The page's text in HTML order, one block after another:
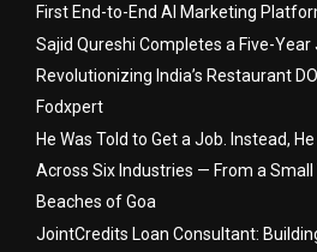
First End-to-End AI Marketing
Sajid Qureshi Completes a Five-Year
Revolutionizing India’s Restaurant
Fodxpert
He Was Told to Get a Job. Instead,
Across Six Industries — From a
Beaches of Goa
JointCredits Loan Consultant: